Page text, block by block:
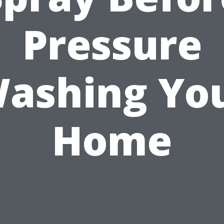
Pressure
Home